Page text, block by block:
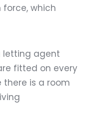
which
letting agent
fitted on every
there is a room